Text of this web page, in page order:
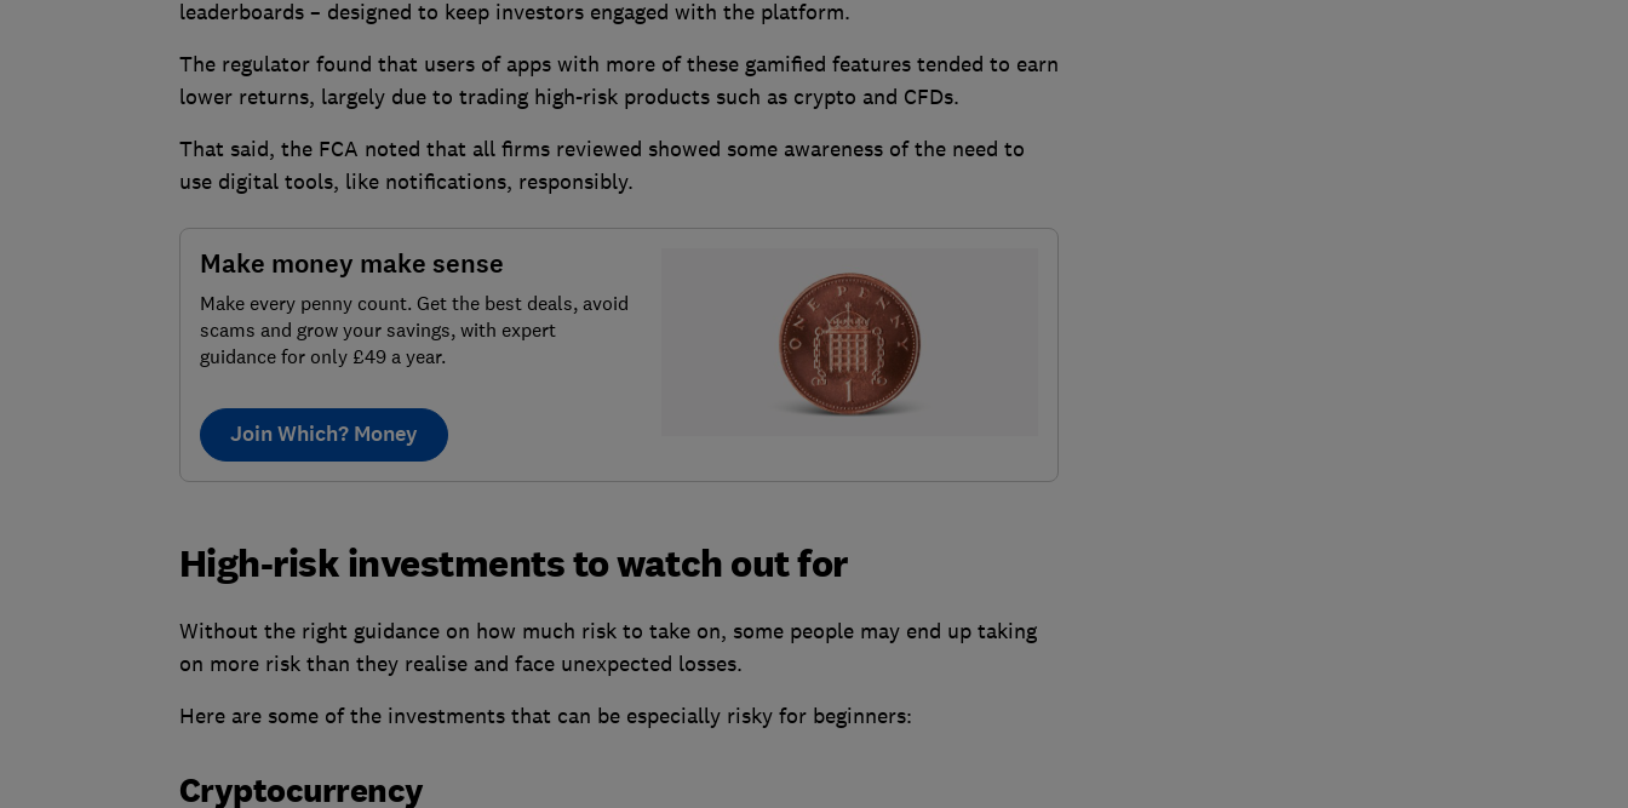
leaderboards – designed to keep investors engaged with the platform.
The regulator found that users of apps with more of these gamified features tended to earn
lower returns, largely due to trading high-risk products such as crypto and CFDs.
That said, the FCA noted that all firms reviewed showed some awareness of the need to
use digital tools, like notifications, responsibly.
Make money make sense
Make every penny count. Get the best deals, avoid
scams and grow your savings, with expert
guidance for only £49 a year.
Join Which? Money
High-risk investments to watch out for
Without the right guidance on how much risk to take on, some people may end up taking
on more risk than they realise and face unexpected losses.
Here are some of the investments that can be especially risky for beginners:
Cryptocurrency